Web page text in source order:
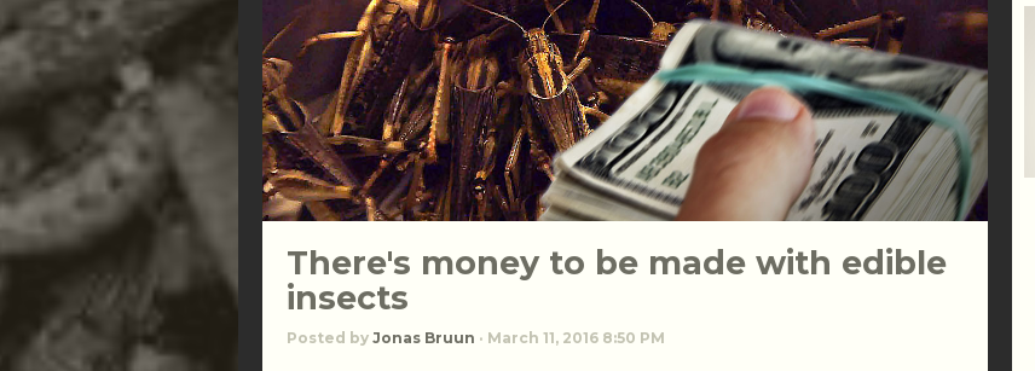
There's money to be made with edible
insects
Posted by Jonas Bruun · March 11, 2016 8:50 PM